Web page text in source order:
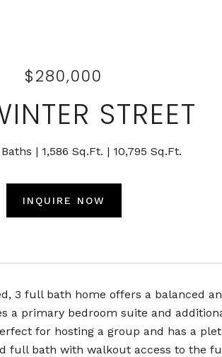
$280,000
STREET
1,586 Sq.Ft. 10,795 Sq.Ft.
INQUIRE NOW
3 full bath home offers a balanced
a primary bedroom suite and
for hosting a group and has a
full bath with walkout access to the